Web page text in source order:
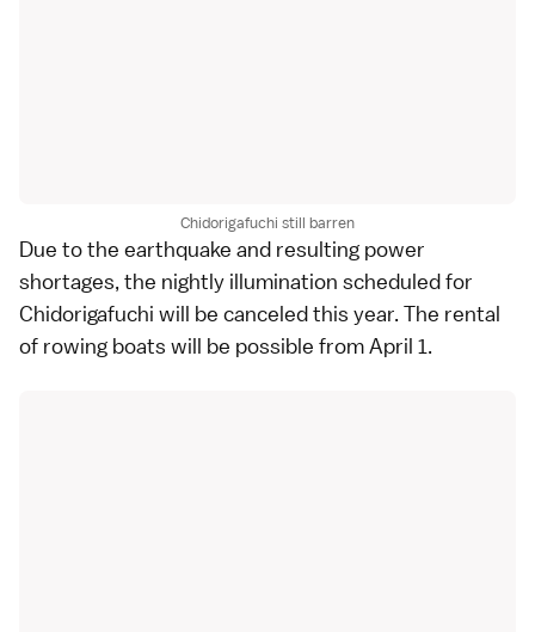
Chidorigafuchi still barren
Due to the earthquake and resulting power
shortages, the nightly illumination scheduled for
Chidorigafuchi will be canceled this year. The rental
of rowing boats will be possible from April 1.